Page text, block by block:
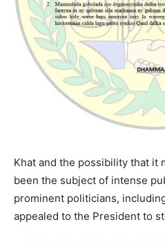
Khat and the possibility that it
been the subject of intense
prominent politicians,
appealed to the President to